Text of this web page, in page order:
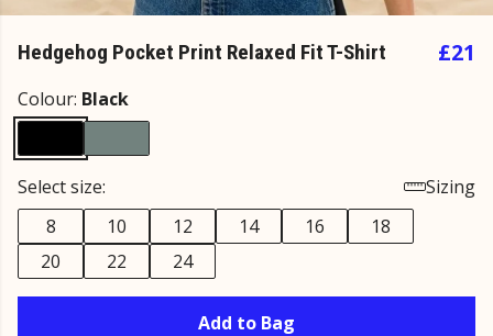
Hedgehog Pocket Print Relaxed Fit T-Shirt £21
Colour: Black
Select size:
Sizing
8
10 12 14 16
18
20
22 24
Add to Bag